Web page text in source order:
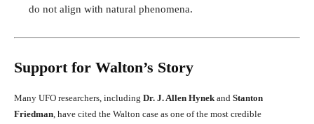
do not align with natural phenomena.
Support for Walton’s Story
Many UFO researchers, including Dr. J. Allen Hynek and Stanton
Friedman , have cited the Walton case as one of the most credible